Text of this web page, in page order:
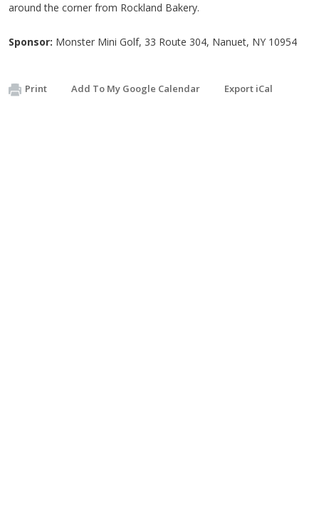
around the corner from Rockland Bakery.
Sponsor: Monster Mini Golf, 33 Route 304, Nanuet, NY 10954
Print Add To My Google Calendar Export iCal